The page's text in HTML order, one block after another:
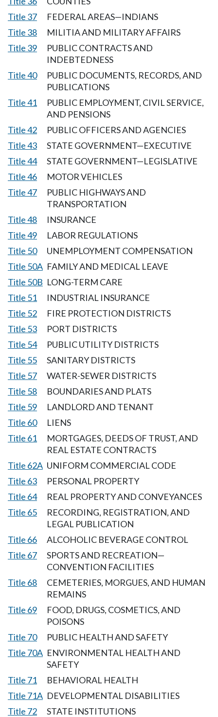
Title 37
FEDERAL AREAS—INDIANS
Title 38
MILITIA AND MILITARY AFFAIRS
Title 39
PUBLIC CONTRACTS AND
INDEBTEDNESS
Title 40
PUBLIC DOCUMENTS, RECORDS, AND
PUBLICATIONS
Title 41
PUBLIC EMPLOYMENT, CIVIL SERVICE,
AND PENSIONS
Title 42
PUBLIC OFFICERS AND AGENCIES
Title 43
STATE GOVERNMENT—EXECUTIVE
Title 44
STATE GOVERNMENT—LEGISLATIVE
Title 46
MOTOR VEHICLES
Title 47
PUBLIC HIGHWAYS AND
TRANSPORTATION
Title 48
INSURANCE
Title 49
LABOR REGULATIONS
Title 50
UNEMPLOYMENT COMPENSATION
Title 50A FAMILY AND MEDICAL LEAVE
Title 50B LONG-TERM CARE
Title 51
INDUSTRIAL INSURANCE
Title 52
FIRE PROTECTION DISTRICTS
Title 53
PORT DISTRICTS
Title 54
PUBLIC UTILITY DISTRICTS
Title 55
SANITARY DISTRICTS
Title 57
WATER-SEWER DISTRICTS
Title 58
BOUNDARIES AND PLATS
Title 59
LANDLORD AND TENANT
Title 60
LIENS
Title 61
MORTGAGES, DEEDS OF TRUST, AND
REAL ESTATE CONTRACTS
Title 62A UNIFORM COMMERCIAL CODE
Title 63
PERSONAL PROPERTY
Title 64
REAL PROPERTY AND CONVEYANCES
Title 65
RECORDING, REGISTRATION, AND
LEGAL PUBLICATION
Title 66
ALCOHOLIC BEVERAGE CONTROL
Title 67
SPORTS AND RECREATION—
CONVENTION FACILITIES
Title 68
CEMETERIES, MORGUES, AND HUMAN
REMAINS
Title 69
FOOD, DRUGS, COSMETICS, AND
POISONS
Title 70
PUBLIC HEALTH AND SAFETY
Title 70A ENVIRONMENTAL HEALTH AND
SAFETY
Title 71
BEHAVIORAL HEALTH
Title 71A DEVELOPMENTAL DISABILITIES
Title 72
STATE INSTITUTIONS